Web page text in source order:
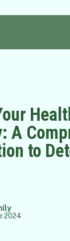
A
to
2024